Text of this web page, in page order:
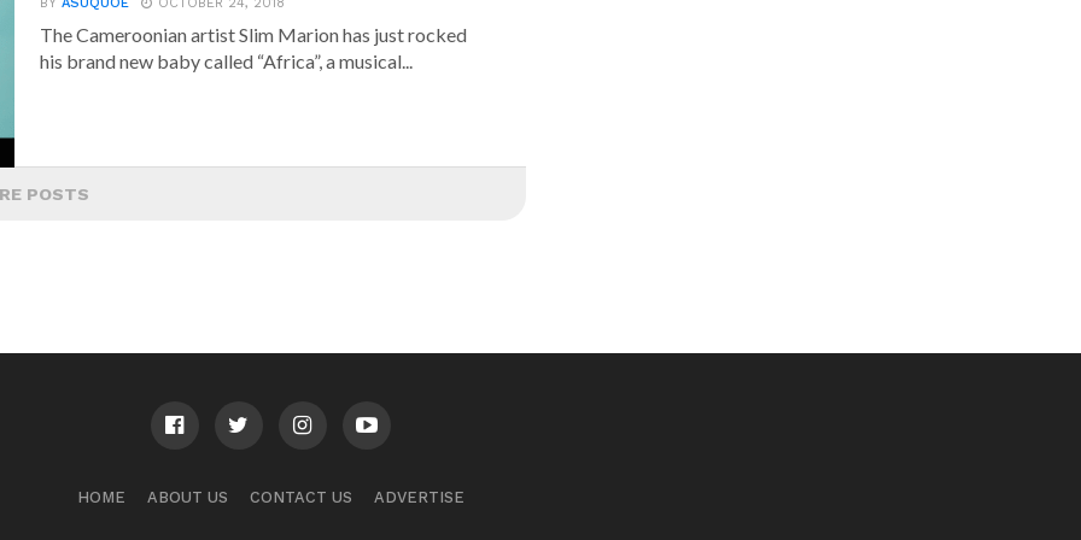
The Cameroonian artist Slim Marion has just rocked
his brand new baby called “Africa”, a musical...
POSTS
HOME ABOUT US CONTACT US ADVERTISE